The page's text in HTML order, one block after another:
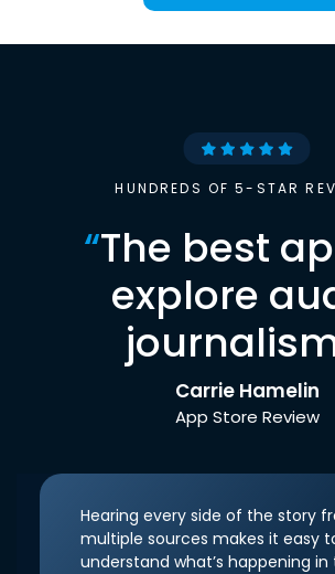
HUNDREDS OF 5-STAR
“The best
explore
Carrie Hamelin
App Store Review
Hearing every side of the story
multiple sources makes it easy
understand what’s happening in